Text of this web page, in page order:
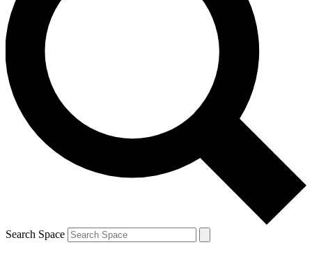
Contact me with news and offers from other Future brands
By submitting your information you agree to the Terms & Conditions
Privacy Policy
and are aged 16 or over.
Search Space